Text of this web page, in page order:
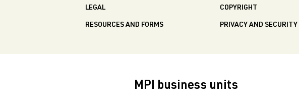
LEGAL
RESOURCES AND FORMS
COPYRIGHT
PRIVACY AND SECURITY
MPI business units